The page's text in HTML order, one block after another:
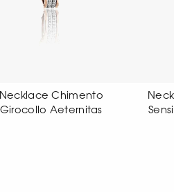
Necklace Chimento Link
Sensi pendant necklace